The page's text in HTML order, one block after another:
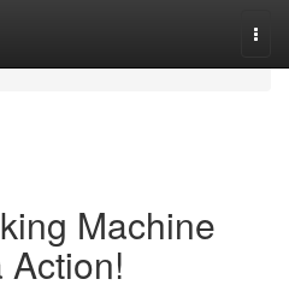
Machine
Action!